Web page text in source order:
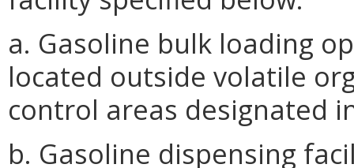
a. Gasoline bulk loading
located outside volatile
control areas designated
b. Gasoline dispensing